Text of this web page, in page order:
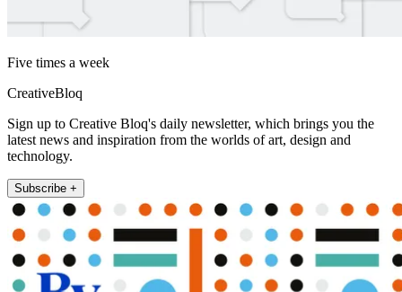
Five times a week
CreativeBloq
Sign up to Creative Bloq's daily newsletter, which brings you the
latest news and inspiration from the worlds of art, design and
technology.
Subscribe +